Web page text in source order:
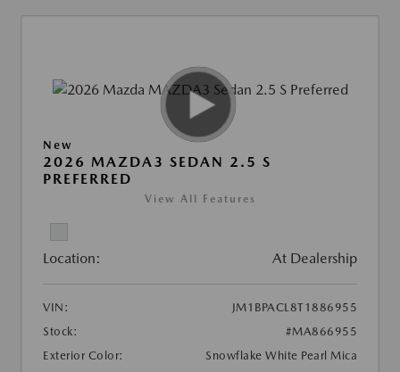
New
2026 MAZDA3 SEDAN 2.5 S
PREFERRED
View All Features
Location: At Dealership
VIN:
JM1BPACL8T1886955
Stock:
#MA866955
Exterior Color:
Snowflake White Pearl Mica